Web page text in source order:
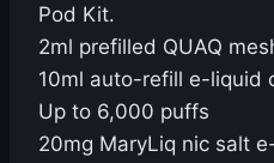
Pod Kit.
2ml prefilled QUAQ
10ml auto-refill e-liquid
Up to 6,000 puffs
20mg MaryLiq nic salt